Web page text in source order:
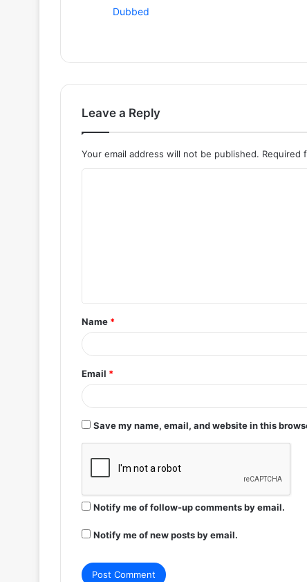
Dubbed
Leave a Reply
Your email address will not be published. Required
t
*
Name *
Email *
Save my name, email, and website in this
Notify me of follow-up comments by email.
Notify me of new posts by email.